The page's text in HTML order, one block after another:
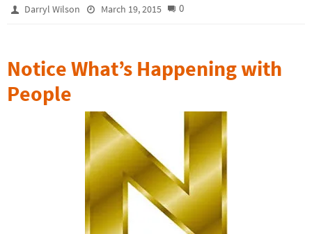
Darryl Wilson March 19, 2015 0
Notice What’s Happening with
People